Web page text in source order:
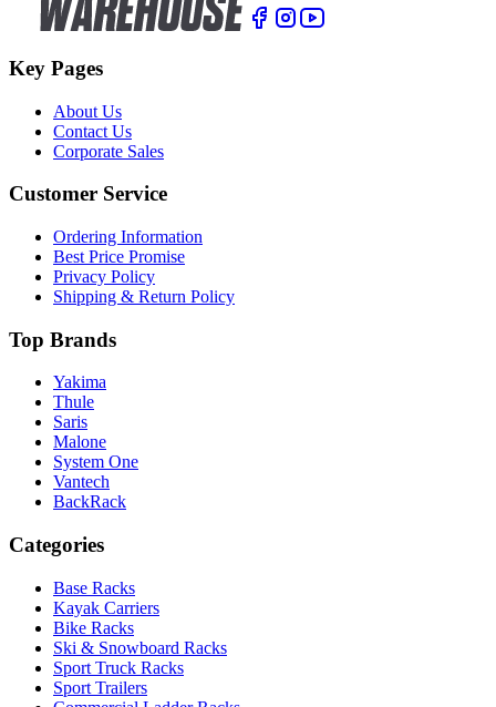
Key Pages
About Us
Contact Us
Corporate Sales
Customer Service
Ordering Information
Best Price Promise
Privacy Policy
Shipping & Return Policy
Top Brands
Yakima
Thule
Saris
Malone
System One
Vantech
BackRack
Categories
Base Racks
Kayak Carriers
Bike Racks
Ski & Snowboard Racks
Sport Truck Racks
Sport Trailers